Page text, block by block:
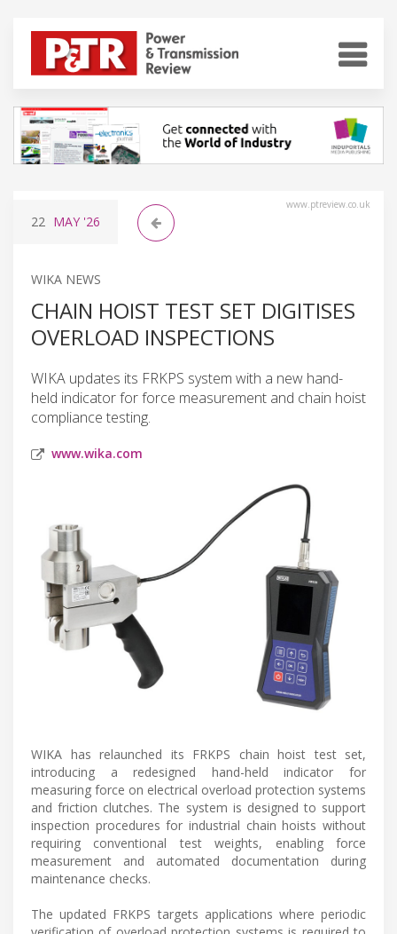
www.ptreview.co.uk
22 MAY '26
WIKA NEWS
CHAIN HOIST TEST SET DIGITISES
OVERLOAD INSPECTIONS
WIKA updates its FRKPS system with a new hand-
held indicator for force measurement and chain hoist
compliance testing.
www.wika.com
WIKA has relaunched its FRKPS chain hoist test set,
introducing a redesigned hand-held indicator for
measuring force on electrical overload protection systems
and friction clutches. The system is designed to support
inspection procedures for industrial chain hoists without
requiring conventional test weights, enabling force
measurement and automated documentation during
maintenance checks.
The updated FRKPS targets applications where periodic